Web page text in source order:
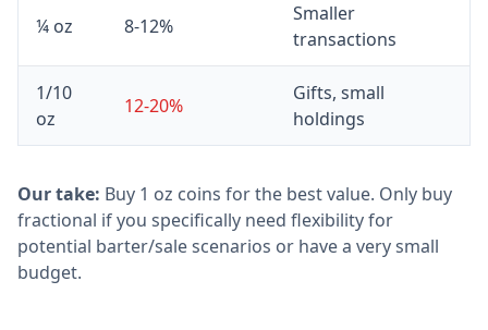
¼ oz 8-12%
Smaller
transactions
1/10
oz
12-20%
Gifts, small
holdings
Our take: Buy 1 oz coins for the best value. Only buy
fractional if you specifically need flexibility for
potential barter/sale scenarios or have a very small
budget.